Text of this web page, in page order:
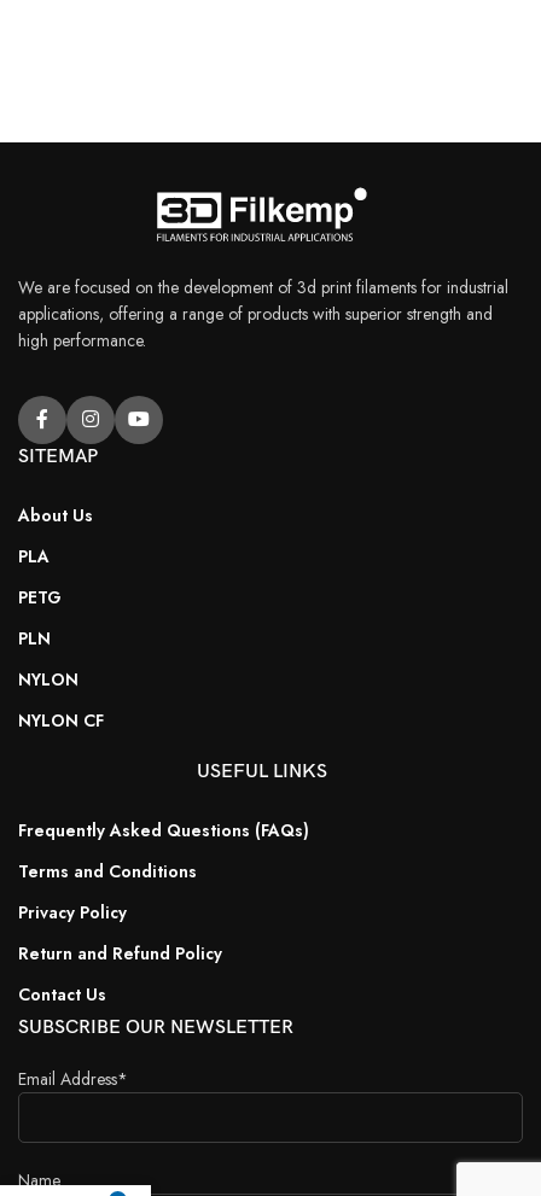
We are focused on the development of 3d print filaments for industrial
applications, offering a range of products with superior strength and
high performance.
SITEMAP
About Us
PLA
PETG
PLN
NYLON
NYLON CF
USEFUL LINKS
Frequently Asked Questions (FAQs)
Terms and Conditions
Privacy Policy
Return and Refund Policy
Contact Us
SUBSCRIBE OUR NEWSLETTER
Email Address*
Name